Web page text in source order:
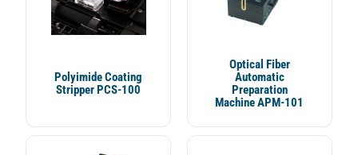
Polyimide Coating
Stripper PCS-100
Optical Fiber
Automatic
Preparation
Machine APM-101